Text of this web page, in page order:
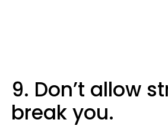
9. Don’t allow
break you.